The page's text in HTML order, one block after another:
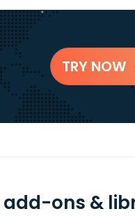
TRY NOW
ons &